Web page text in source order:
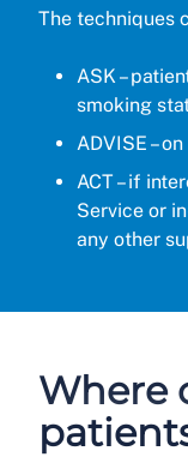
The techniques
ASK –
smoking
ADVISE –
ACT – if
Service or
any other
Where